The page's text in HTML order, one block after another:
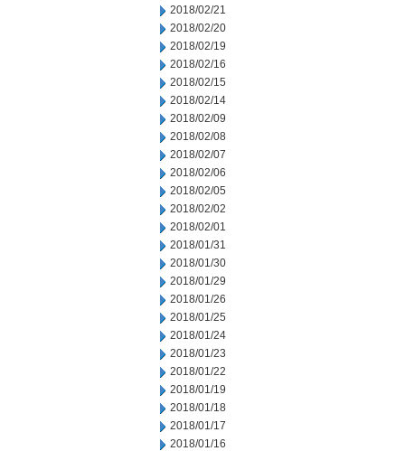
2018/02/21
2018/02/20
2018/02/19
2018/02/16
2018/02/15
2018/02/14
2018/02/09
2018/02/08
2018/02/07
2018/02/06
2018/02/05
2018/02/02
2018/02/01
2018/01/31
2018/01/30
2018/01/29
2018/01/26
2018/01/25
2018/01/24
2018/01/23
2018/01/22
2018/01/19
2018/01/18
2018/01/17
2018/01/16